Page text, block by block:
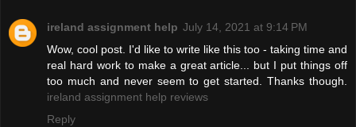
ireland assignment help July 14, 2021 at 9:14 PM
Wow, cool post. I'd like to write like this too - taking time and
real hard work to make a great article... but I put things off
too much and never seem to get started. Thanks though.
ireland assignment help reviews
Reply